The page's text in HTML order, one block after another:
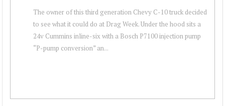
The owner of this third generation Chevy C-10 truck decided
to see what it could do at Drag Week. Under the hood sits a
24v Cummins inline-six with a Bosch P7100 injection pump
“P-pump conversion” an...